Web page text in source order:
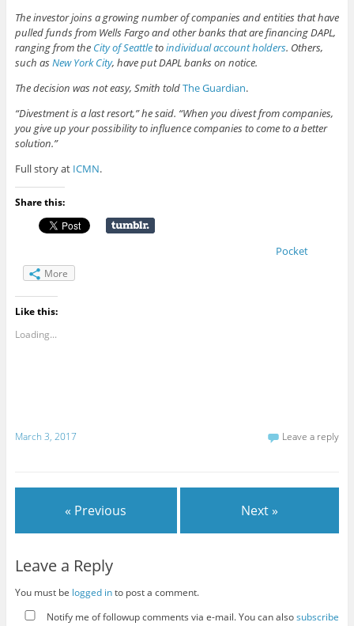
The investor joins a growing number of companies and entities that have
pulled funds from Wells Fargo and other banks that are financing DAPL,
ranging from the City of Seattletoindividual account holders. Others,
such asNew York City, have put DAPL banks on notice.
The decision was not easy, Smith toldThe Guardian.
“Divestment is a last resort,” he said. “When you divest from companies,
you give up your possibility to influence companies to come to a better
solution.”
Full story at ICMN.
Share this:
Pocket
More
Like this:
Loading...
March 3, 2017 Leave a reply
« Previous Next »
Leave a Reply
You must be logged into post a comment.
Notify me of followup comments via e-mail. You can alsosubscribe